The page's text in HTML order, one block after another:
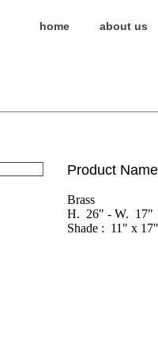
home about us
Product
Brass
H.  26" - W.  17"
Shade :  11" x